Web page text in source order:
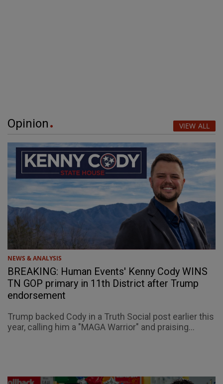
Opinion VIEW ALL
NEWS & ANALYSIS
BREAKING: Human Events' Kenny Cody WINS
TN GOP primary in 11th District after Trump
endorsement
Trump backed Cody in a Truth Social post earlier this
year, calling him a "MAGA Warrior" and praising...